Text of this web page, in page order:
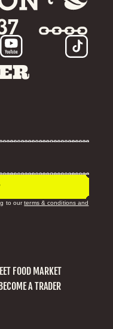
to ourterms & conditions and
FOOD MARKET
A TRADER